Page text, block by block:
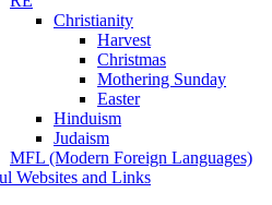
Christianity
Harvest
Christmas
Mothering Sunday
Easter
Hinduism
Judaism
MFL (Modern Foreign Languages)
Websites and Links